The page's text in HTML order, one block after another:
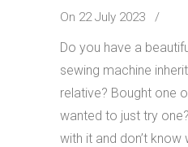
On 22 July 2023 /
Do you have a
sewing machine
relative? Bought one
wanted to just try
with it and don’t